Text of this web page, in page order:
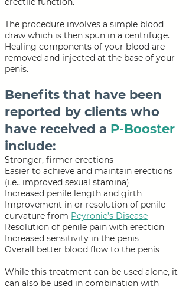
The procedure involves a simple blood
draw which is then spun in a centrifuge.
Healing components of your blood are
removed and injected at the base of your
penis.
Benefits that have been
reported by clients who
have received a P-Booster
include:
Stronger, firmer erections
Easier to achieve and maintain erections
(i.e., improved sexual stamina)
Increased penile length and girth
Improvement in or resolution of penile
curvature from Peyronie’s Disease
Resolution of penile pain with erection
Increased sensitivity in the penis
Overall better blood flow to the penis
While this treatment can be used alone, it
can also be used in combination with